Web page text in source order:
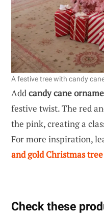
A festive tree with candy
Addcandy cane
festive twist. The red
the pink, creating a
For more inspiration,
and gold Christmas tree
Check these